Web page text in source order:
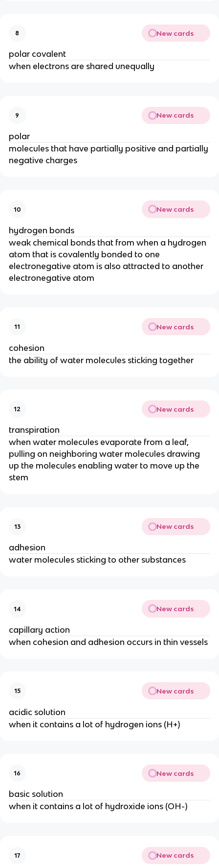
8 New cards
polar covalent
when electrons are shared unequally
9 New cards
polar
molecules that have partially positive and partially
negative charges
10 New cards
hydrogen bonds
weak chemical bonds that from when a hydrogen
atom that is covalently bonded to one
electronegative atom is also attracted to another
electronegative atom
11 New cards
cohesion
the ability of water molecules sticking together
12 New cards
transpiration
when water molecules evaporate from a leaf,
pulling on neighboring water molecules drawing
up the molecules enabling water to move up the
stem
13 New cards
adhesion
water molecules sticking to other substances
14 New cards
capillary action
when cohesion and adhesion occurs in thin vessels
15 New cards
acidic solution
when it contains a lot of hydrogen ions (H+)
16 New cards
basic solution
when it contains a lot of hydroxide ions (OH-)
17 New cards